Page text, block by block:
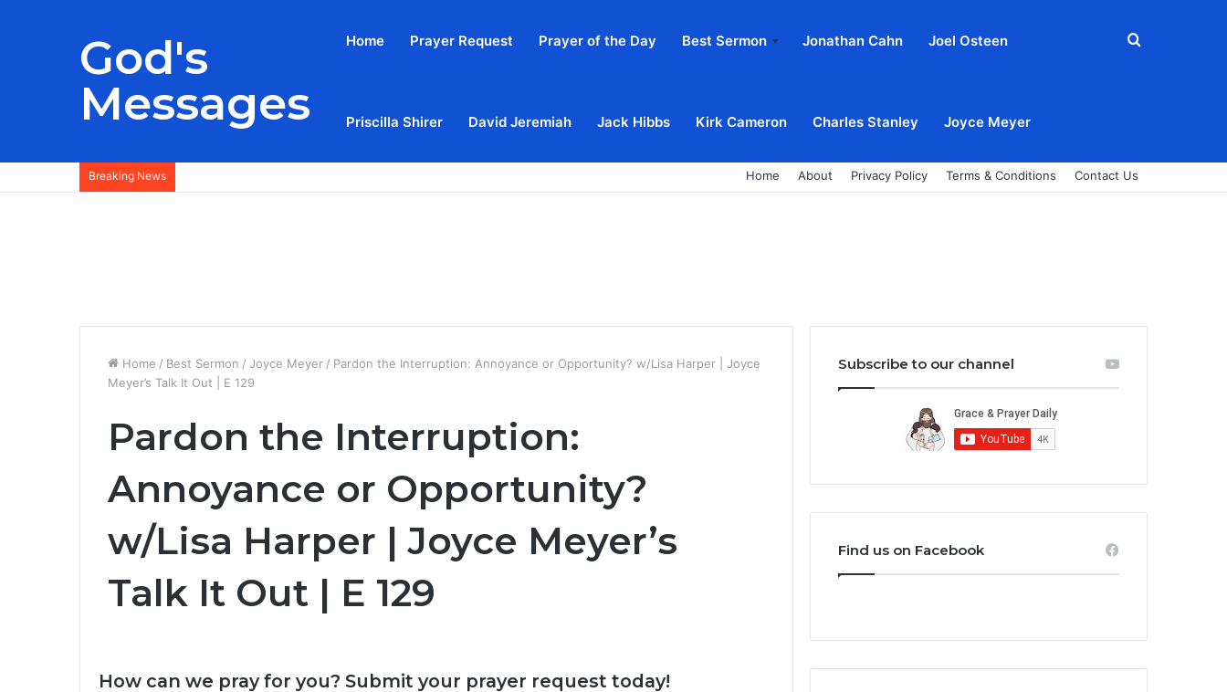
God's
Messages
Home Prayer Request Prayer of the Day Best Sermon Jonathan Cahn Joel Osteen
Priscilla Shirer David Jeremiah Jack Hibbs Kirk Cameron Charles Stanley Joyce Meyer
Search
Breaking News Home About Privacy Policy Terms & Conditions Contact Us
Home / Best Sermon / Joyce Meyer / Pardon the Interruption: Annoyance or Opportunity? w/Lisa Harper | Joyce
Meyer’s Talk It Out | E 129
Pardon the Interruption:
Annoyance or Opportunity?
w/Lisa Harper | Joyce Meyer’s
Talk It Out | E 129
How can we pray for you? Submit your prayer request today!
Subscribe to our channel
Find us on Facebook